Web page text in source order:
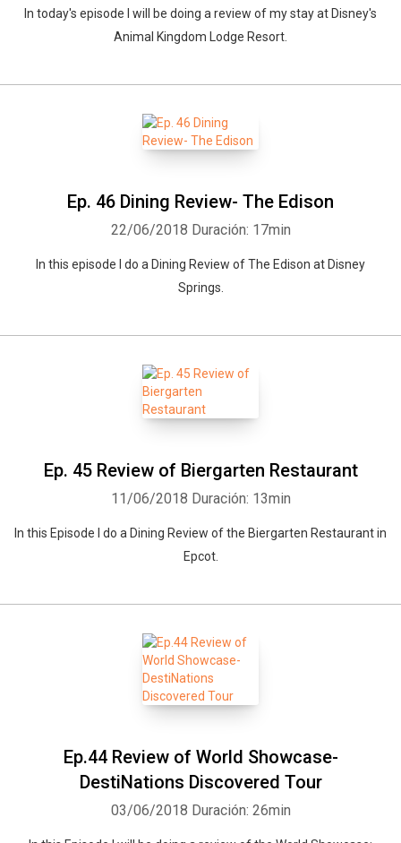
In today's episode I will be doing a review of my stay at Disney's
Animal Kingdom Lodge Resort.
Ep. 46 Dining Review- The Edison
22/06/2018 Duración: 17min
In this episode I do a Dining Review of The Edison at Disney
Springs.
Ep. 45 Review of Biergarten Restaurant
11/06/2018 Duración: 13min
In this Episode I do a Dining Review of the Biergarten Restaurant in
Epcot.
Ep.44 Review of World Showcase-
DestiNations Discovered Tour
03/06/2018 Duración: 26min
Facebook